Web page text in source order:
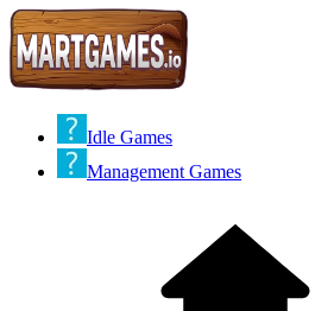
Idle Games
Management Games